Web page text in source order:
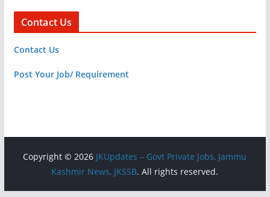
Contact Us
Contact Us
Post Your Job/ Requirement
Copyright © 2026 JKUpdates – Govt Private Jobs, Jammu
Kashmir News, JKSSB. All rights reserved.